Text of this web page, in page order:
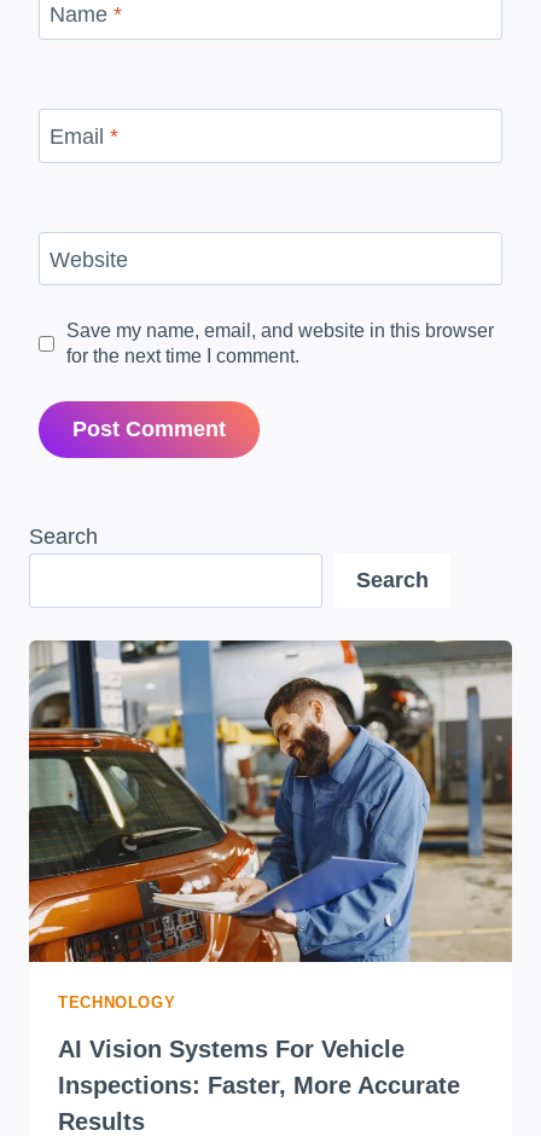
Name *
Email *
Website
Save my name, email, and website in this browser
for the next time I comment.
Search
Search
TECHNOLOGY
AI Vision Systems For Vehicle
Inspections: Faster, More Accurate
Results